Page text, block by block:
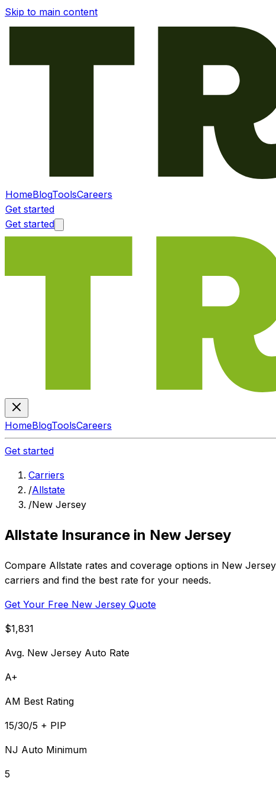
Skip to main content
HomeBlogToolsCareers
Get started
Get started
HomeBlogToolsCareers
Get started
Carriers
/Allstate
/New Jersey
Allstate Insurance in New Jersey
Compare Allstate rates and coverage options in New
carriers and find the best rate for your needs.
Get Your Free New Jersey Quote
$1,831
Avg. New Jersey Auto Rate
A+
AM Best Rating
15/30/5 + PIP
NJ Auto Minimum
5